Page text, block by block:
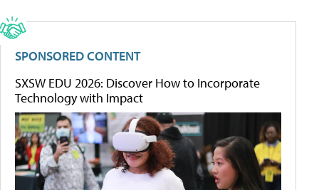
SPONSORED CONTENT
SXSW EDU 2026: Discover How to Incorporate
Technology with Impact